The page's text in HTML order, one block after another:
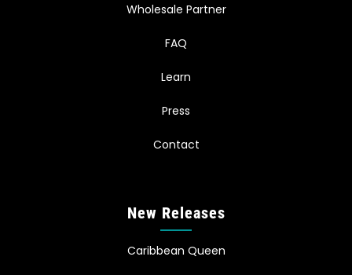
Wholesale Partner
FAQ
Learn
Press
Contact
New Releases
Caribbean Queen